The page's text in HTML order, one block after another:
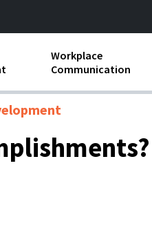
and Benefits
Development
Workplace
Communication
Business Etiquette
Workplace Conflict